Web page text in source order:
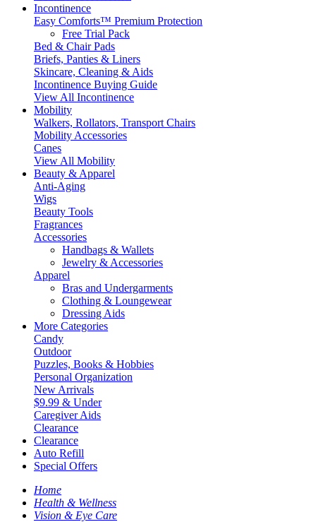
Incontinence
Easy Comforts™ Premium Protection
Free Trial Pack
Bed & Chair Pads
Briefs, Panties & Liners
Skincare, Cleaning & Aids
Incontinence Buying Guide
View All Incontinence
Mobility
Walkers, Rollators, Transport Chairs
Mobility Accessories
Canes
View All Mobility
Beauty & Apparel
Anti-Aging
Wigs
Beauty Tools
Fragrances
Accessories
Handbags & Wallets
Jewelry & Accessories
Apparel
Bras and Undergarments
Clothing & Loungewear
Dressing Aids
More Categories
Candy
Outdoor
Puzzles, Books & Hobbies
Personal Organization
New Arrivals
$9.99 & Under
Caregiver Aids
Clearance
Clearance
Auto Refill
Special Offers
Home
Health & Wellness
Vision & Eye Care